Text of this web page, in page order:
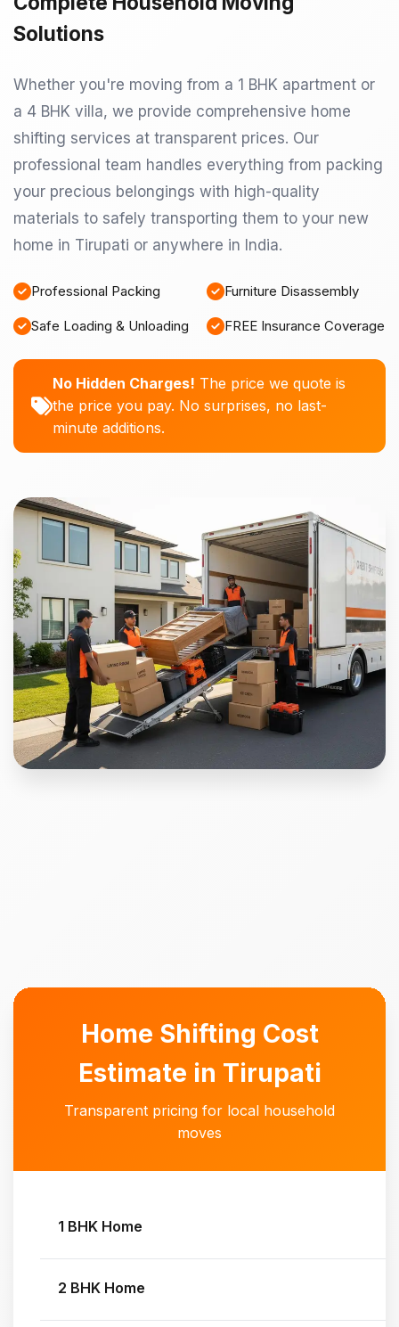
Solutions
Whether you're moving from a 1 BHK apartment or
a 4 BHK villa, we provide comprehensive home
shifting services at transparent prices. Our
professional team handles everything from packing
your precious belongings with high-quality
materials to safely transporting them to your new
home in Tirupati or anywhere in India.
Professional Packing Furniture Disassembly
Safe Loading & Unloading FREE Insurance Coverage
No Hidden Charges! The price we quote is
the price you pay. No surprises, no last-
minute additions.
Home Shifting Cost
Estimate in Tirupati
Transparent pricing for local household
moves
1 BHK Home
2 BHK Home